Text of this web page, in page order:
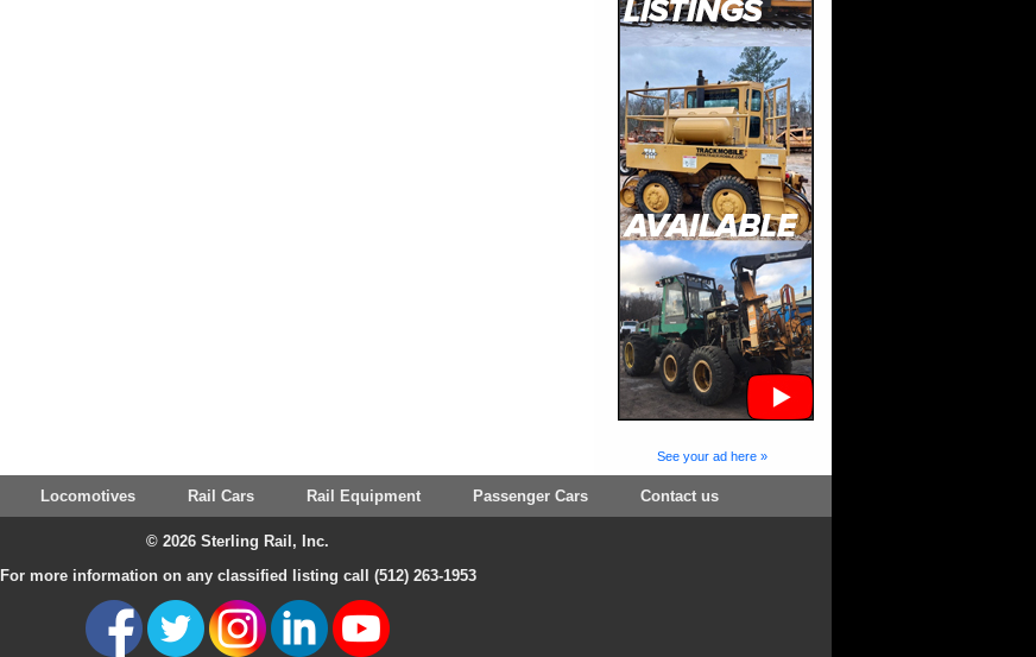
See your ad here »
Locomotives Rail Cars Rail Equipment Passenger Cars Contact us
© 2026 Sterling Rail, Inc.
For more information on any classified listing call (512) 263-1953